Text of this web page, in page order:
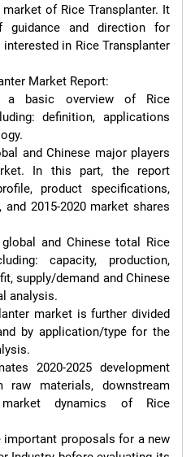
of Rice Transplanter. It
and direction for
in Rice Transplanter
Market Report:
a basic overview of Rice
definition, applications
and Chinese major players
In this part, the report
product specifications,
2015-2020 market shares
and Chinese total Rice
capacity, production,
supply/demand and Chinese
analysis.
market is further divided
by application/type for the
2020-2025 development
raw materials, downstream
dynamics of Rice
proposals for a new